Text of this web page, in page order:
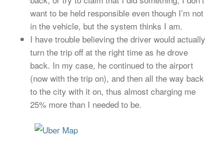
want to be held responsible even though I’m not
in the vehicle, but the system thinks I am.
I have trouble believing the driver would actually
turn the trip off at the right time as he drove
back. In my case, he continued to the airport
(now with the trip on), and then all the way back
to the city with it on, thus almost charging me
25% more than I needed to be.